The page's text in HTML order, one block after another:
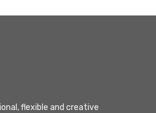
flexible and creative